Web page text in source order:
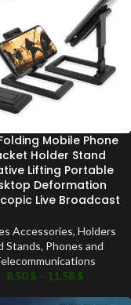
Mobile Phone
Holder Stand
Lifting Portable
Deformation
Live Broadcast
Accessories, Holders
Stands, Phones and
8.50$ – 11.58 $